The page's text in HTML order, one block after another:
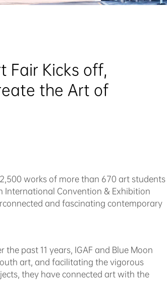
Fair Kicks off,
the Art of
works of more than 670 art students
Convention & Exhibition
and fascinating contemporary
past 11 years, IGAF and Blue Moon
art, and facilitating the vigorous
they have connected art with the